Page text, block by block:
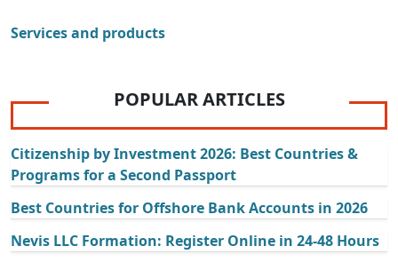
Services and products
POPULAR ARTICLES
Citizenship by Investment 2026: Best Countries &
Programs for a Second Passport
Best Countries for Offshore Bank Accounts in 2026
Nevis LLC Formation: Register Online in 24-48 Hours